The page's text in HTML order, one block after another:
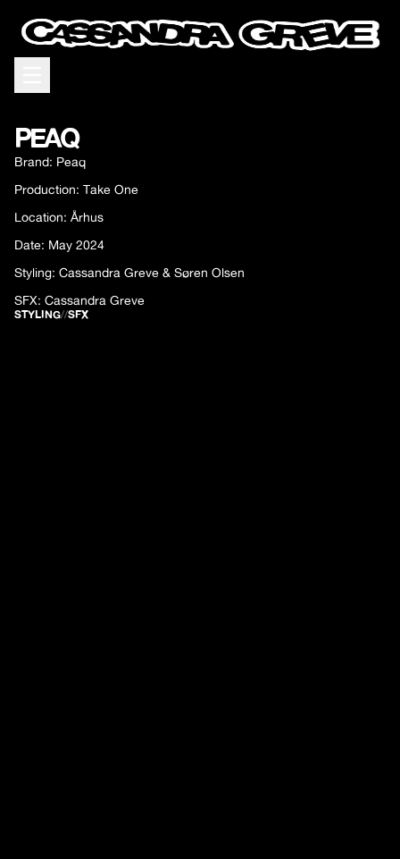
PEAQ
Brand: Peaq
Production: Take One
Location: Århus
Date: May 2024
Styling: Cassandra Greve & Søren Olsen
SFX: Cassandra Greve
STYLING//SFX